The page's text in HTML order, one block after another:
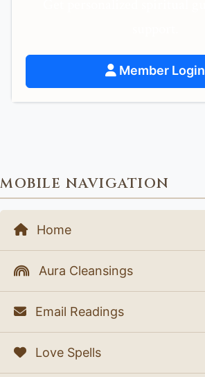
Member Login
MOBILE NAVIGATION
Home
Aura Cleansings
Email Readings
Love Spells